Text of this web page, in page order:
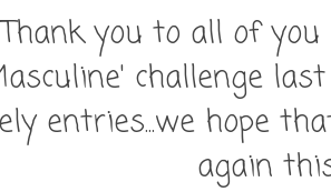
Thank you to all of
challenge
entries...we hope
again